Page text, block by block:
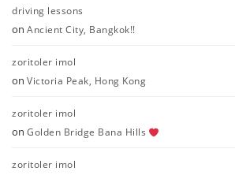
driving lessons
on Ancient City, Bangkok!!
zoritoler imol
on Victoria Peak, Hong Kong
zoritoler imol
on Golden Bridge Bana Hills
zoritoler imol